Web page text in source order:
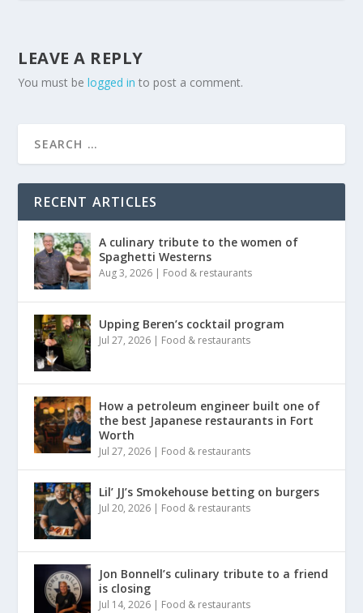
LEAVE A REPLY
You must belogged in to post a comment.
RECENT ARTICLES
A culinary tribute to the women of
Spaghetti Westerns
Aug 3, 2026 | Food & restaurants
Upping Beren’s cocktail program
Jul 27, 2026 | Food & restaurants
How a petroleum engineer built one of
the best Japanese restaurants in Fort
Worth
Jul 27, 2026 | Food & restaurants
Lil’ JJ’s Smokehouse betting on burgers
Jul 20, 2026 | Food & restaurants
Jon Bonnell’s culinary tribute to a friend
is closing
Jul 14, 2026 | Food & restaurants